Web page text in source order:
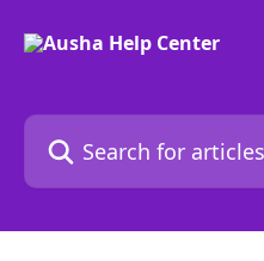
Search for articles...